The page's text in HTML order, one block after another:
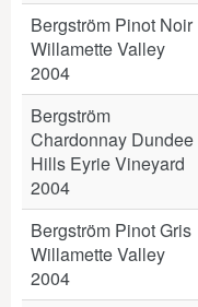
Bergström Pinot Noir
Willamette Valley
2004
Bergström
Chardonnay Dundee
Hills Eyrie Vineyard
2004
Bergström Pinot Gris
Willamette Valley
2004